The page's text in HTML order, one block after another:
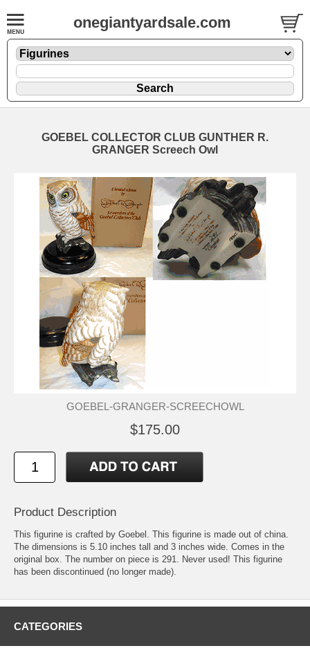
onegiantyardsale.com
GOEBEL COLLECTOR CLUB GUNTHER R.
GRANGER Screech Owl
GOEBEL-GRANGER-SCREECHOWL
$175.00
Product Description
This figurine is crafted by Goebel. This figurine is made out of china.
The dimensions is 5.10 inches tall and 3 inches wide. Comes in the
original box. The number on piece is 291. Never used! This figurine
has been discontinued (no longer made).
CATEGORIES